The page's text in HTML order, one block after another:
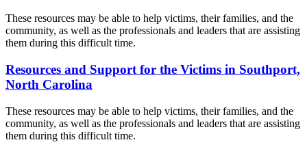
These resources may be able to help victims, their families, and the
community, as well as the professionals and leaders that are assisting
them during this difficult time.
Resources and Support for the Victims in Southport,
North Carolina
These resources may be able to help victims, their families, and the
community, as well as the professionals and leaders that are assisting
them during this difficult time.